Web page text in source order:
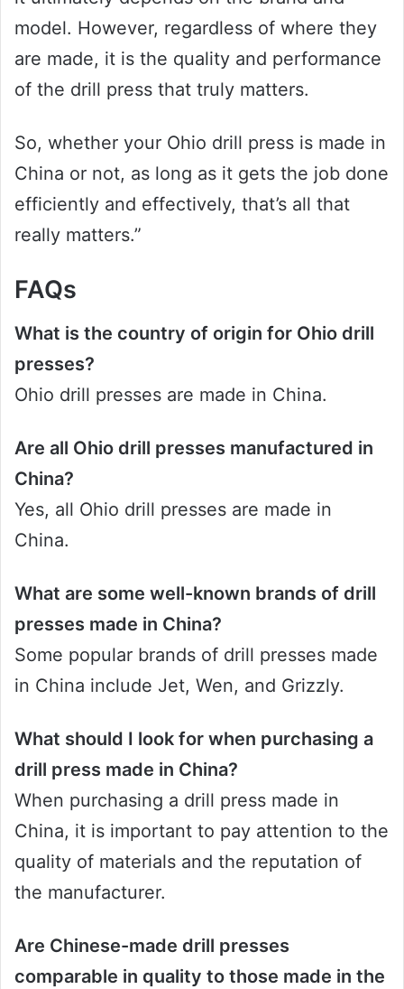
model. However, regardless of where they
are made, it is the quality and performance
of the drill press that truly matters.
So, whether your Ohio drill press is made in
China or not, as long as it gets the job done
efficiently and effectively, that’s all that
really matters.”
FAQs
What is the country of origin for Ohio drill
presses?
Ohio drill presses are made in China.
Are all Ohio drill presses manufactured in
China?
Yes, all Ohio drill presses are made in
China.
What are some well-known brands of drill
presses made in China?
Some popular brands of drill presses made
in China include Jet, Wen, and Grizzly.
What should I look for when purchasing a
drill press made in China?
When purchasing a drill press made in
China, it is important to pay attention to the
quality of materials and the reputation of
the manufacturer.
Are Chinese-made drill presses
comparable in quality to those made in the